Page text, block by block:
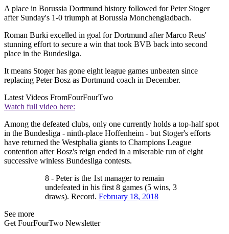
A place in Borussia Dortmund history followed for Peter Stoger
after Sunday's 1-0 triumph at Borussia Monchengladbach.
Roman Burki excelled in goal for Dortmund after Marco Reus'
stunning effort to secure a win that took BVB back into second
place in the Bundesliga.
It means Stoger has gone eight league games unbeaten since
replacing Peter Bosz as Dortmund coach in December.
Latest Videos FromFourFourTwo
Watch full video here:
Among the defeated clubs, only one currently holds a top-half spot
in the Bundesliga - ninth-place Hoffenheim - but Stoger's efforts
have returned the Westphalia giants to Champions League
contention after Bosz's reign ended in a miserable run of eight
successive winless Bundesliga contests.
8 - Peter is the 1st manager to remain
undefeated in his first 8 games (5 wins, 3
draws). Record. February 18, 2018
See more
Get FourFourTwo Newsletter